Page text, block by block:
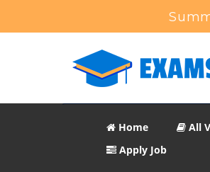
Home All
Apply Job